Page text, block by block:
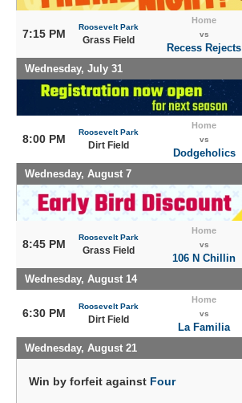
7:15 PM
Roosevelt Park
Grass Field
Home
vs
Recess Rejects
Wednesday, July 31
8:00 PM
Roosevelt Park
Dirt Field
Home
vs
Dodgeholics
Wednesday, August 7
8:45 PM
Roosevelt Park
Grass Field
Home
vs
106 N Chillin
Wednesday, August 14
6:30 PM
Roosevelt Park
Dirt Field
Home
vs
La Familia
Wednesday, August 21
Win by forfeit against Four